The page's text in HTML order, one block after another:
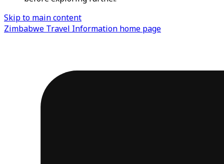
Skip to main content
Zimbabwe Travel Information home page